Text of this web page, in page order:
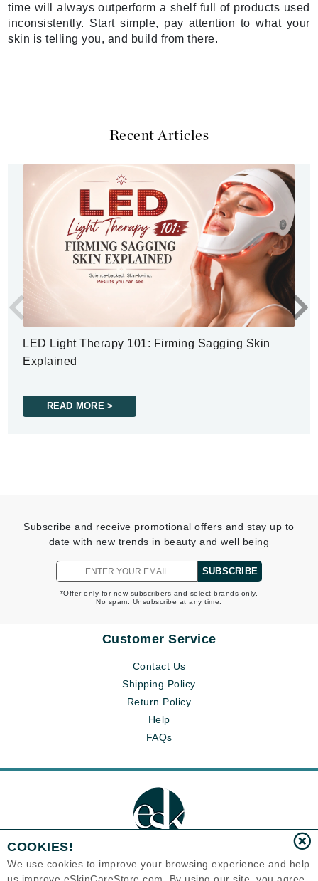
time will always outperform a shelf full of products used
inconsistently. Start simple, pay attention to what your
skin is telling you, and build from there.
Recent Articles
LED Light Therapy 101: Firming Sagging Skin
Explained
READ MORE >
Subscribe and receive promotional offers and stay up to
date with new trends in beauty and well being
SUBSCRIBE
*Offer only for new subscribers and select brands only.
No spam. Unsubscribe at any time.
Customer Service
Contact Us
Shipping Policy
Return Policy
Help
FAQs
COOKIES!
We use cookies to improve your browsing experience and help